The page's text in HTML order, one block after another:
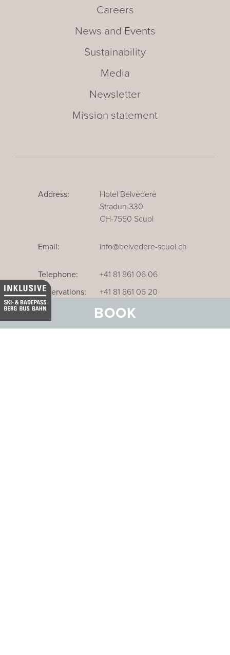
BOOK
Careers
News and Events
Sustainability
Media
Newsletter
Mission statement
Address:
Hotel Belvedere
Stradun 330
CH-7550 Scuol
Email: info@belvedere-scuol.ch
Telephone:
+41 81 861 06 06
Reservations:
+41 81 861 06 20